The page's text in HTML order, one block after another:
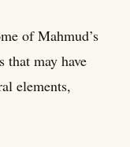
of Mahmud’s
that may have
elements,